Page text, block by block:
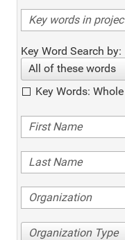
Key Word Search by:
All of these words
Key Words:
Organization Type